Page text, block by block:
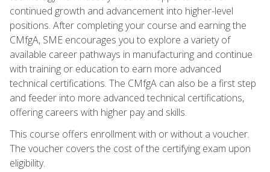
continued growth and advancement into higher-level
positions. After completing your course and earning the
CMfgA, SME encourages you to explore a variety of
available career pathways in manufacturing and continue
with training or education to earn more advanced
technical certifications. The CMfgA can also be a first step
and feeder into more advanced technical certifications,
offering careers with higher pay and skills.
This course offers enrollment with or without a voucher.
The voucher covers the cost of the certifying exam upon
eligibility.